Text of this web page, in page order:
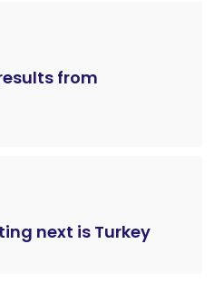
results from
next is Turkey